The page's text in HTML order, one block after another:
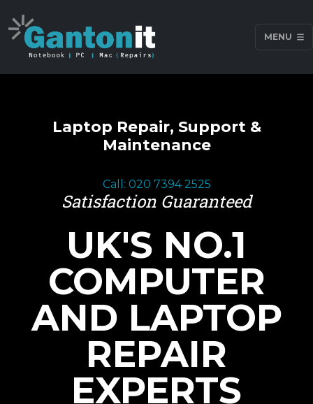
MENU
Laptop Repair, Support &
Maintenance
Call: 020 7394 2525
Satisfaction Guaranteed
UK'S NO.1
COMPUTER
AND LAPTOP
REPAIR
EXPERTS